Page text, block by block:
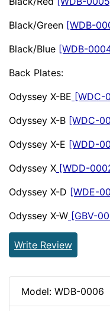
Black/Green [WDB-
Black/Blue [WDB-
Back Plates:
Odyssey X-BE [WDC-
Odyssey X-B [WDC-
Odyssey X-E [WDD-
Odyssey X [WDD-
Odyssey X-D [WDE-
Odyssey X-W [GBV-
Write Review
Model: WDB-0006